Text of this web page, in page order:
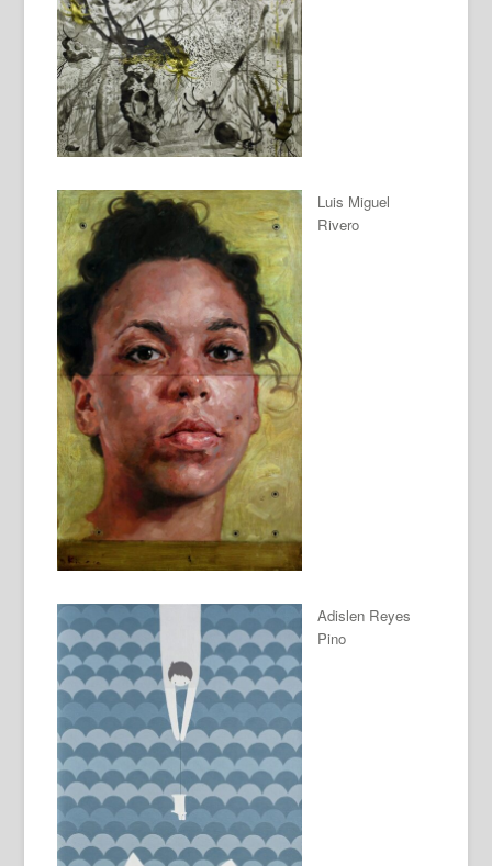
Luis Miguel
Rivero
Adislen Reyes
Pino